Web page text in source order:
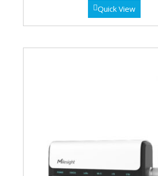
Quick View